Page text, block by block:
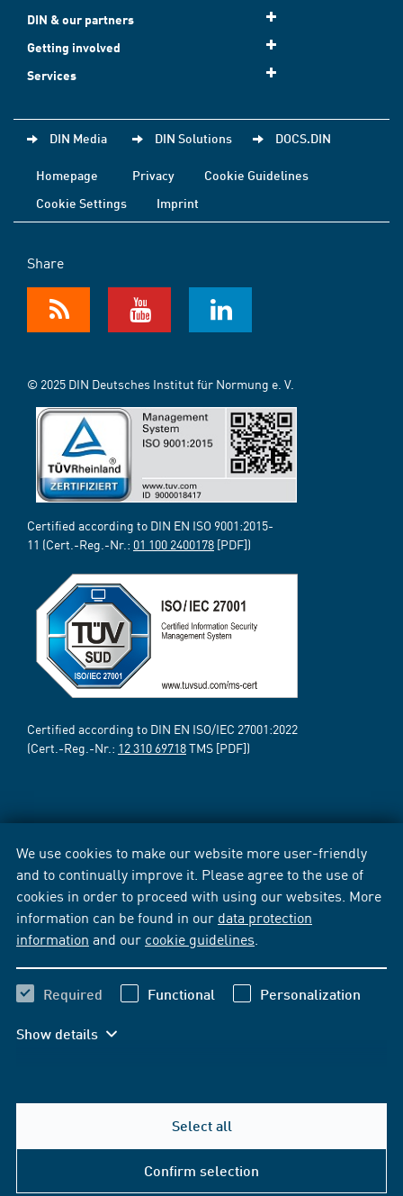
We use cookies to make our website more user-friendly
and to continually improve it. Please agree to the use of
cookies in order to proceed with using our websites. More
information can be found in our data protection
information and our cookie guidelines
Required Functional Personalization
Show details
Select all
Confirm selection
DIN & our partners
Getting involved
Services
DIN Media DIN Solutions DOCS.DIN
Homepage Privacy
Cookie Guidelines
Cookie Settings
Imprint
Share
© 2025 DIN Deutsches Institut für Normung e. V.
Certified according to DIN EN ISO 9001:2015-
11 (Cert.-Reg.-Nr.: 01 100 2400178 [PDF])
Certified according to DIN EN ISO/IEC 27001:2022
(Cert.-Reg.-Nr.: 12 310 69718TMS [PDF])